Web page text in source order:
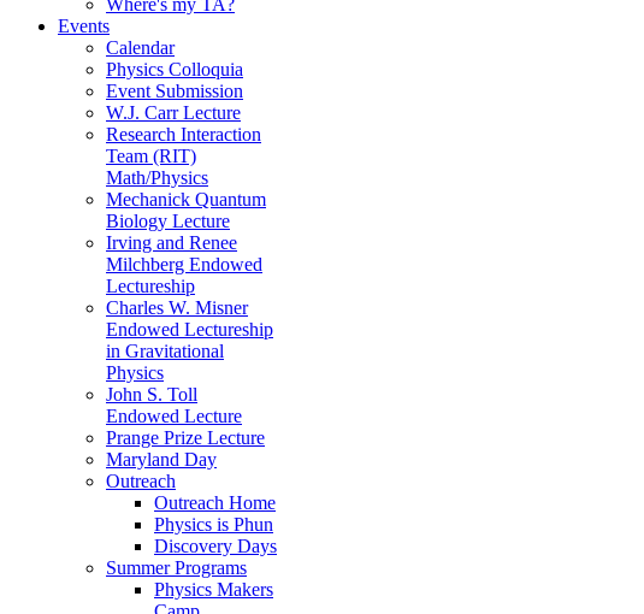
Where's my TA?
Events
Calendar
Physics Colloquia
Event Submission
W.J. Carr Lecture
Research Interaction
Team (RIT)
Math/Physics
Mechanick Quantum
Biology Lecture
Irving and Renee
Milchberg Endowed
Lectureship
Charles W. Misner
Endowed Lectureship
in Gravitational
Physics
John S. Toll
Endowed Lecture
Prange Prize Lecture
Maryland Day
Outreach
Outreach Home
Physics is Phun
Discovery Days
Summer Programs
Physics Makers